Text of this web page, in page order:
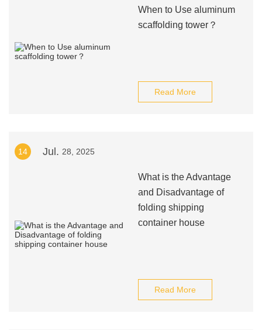
When to Use aluminum
scaffolding tower？
Read More
14 Jul. 28, 2025
What is the Advantage
and Disadvantage of
folding shipping
container house
Read More